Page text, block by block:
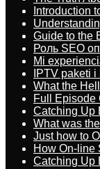
Introduction
Guide to the
Роль SEO
Mi
IPTV paketi
What the
Full Episode
Catching Up
What was
Just how to
How On-line
Catching Up